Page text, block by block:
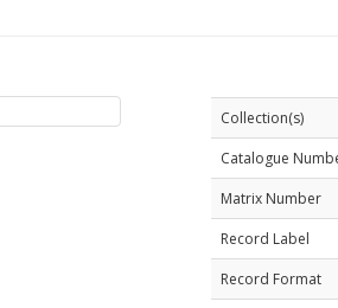
Collection(s)
Catalogue
Matrix Number
Record Label
Record Format